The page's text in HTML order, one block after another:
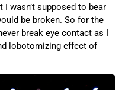
wasn’t supposed to bear
be broken. So for the
break eye contact as I
lobotomizing effect of